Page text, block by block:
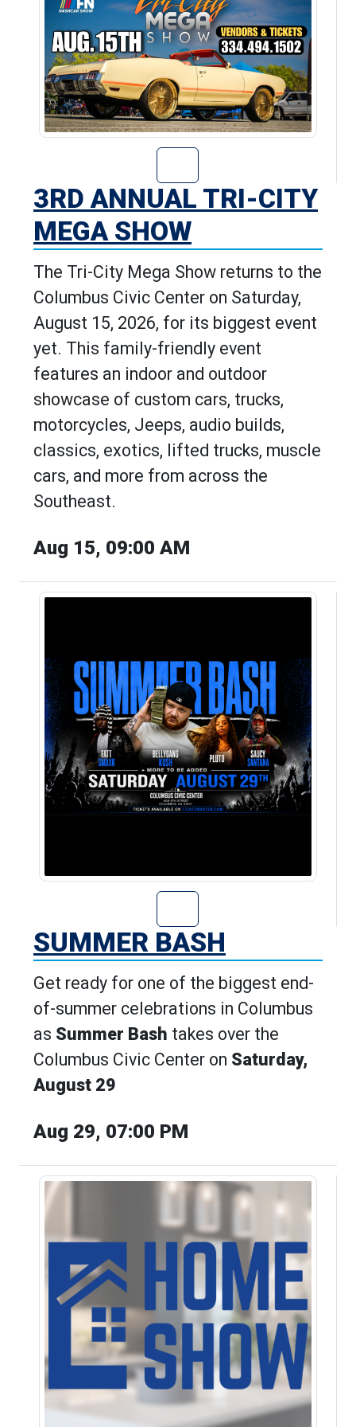
Go to 3rd
3RD ANNUAL TRI-CITY
MEGA SHOW
The Tri-City Mega Show returns to the
Columbus Civic Center on Saturday,
August 15, 2026, for its biggest event
yet. This family-friendly event
features an indoor and outdoor
showcase of custom cars, trucks,
motorcycles, Jeeps, audio builds,
classics, exotics, lifted trucks, muscle
cars, and more from across the
Southeast.
Aug 15, 09:00 AM
Go to Summer
SUMMER BASH
Get ready for one of the biggest end-
of-summer celebrations in Columbus
as Summer Bash takes over the
Columbus Civic Center on Saturday,
August 29
Aug 29, 07:00 PM